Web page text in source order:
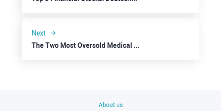
Next
The Two Most Oversold Medical Cannabis Stocks: Canopy Growth
About us